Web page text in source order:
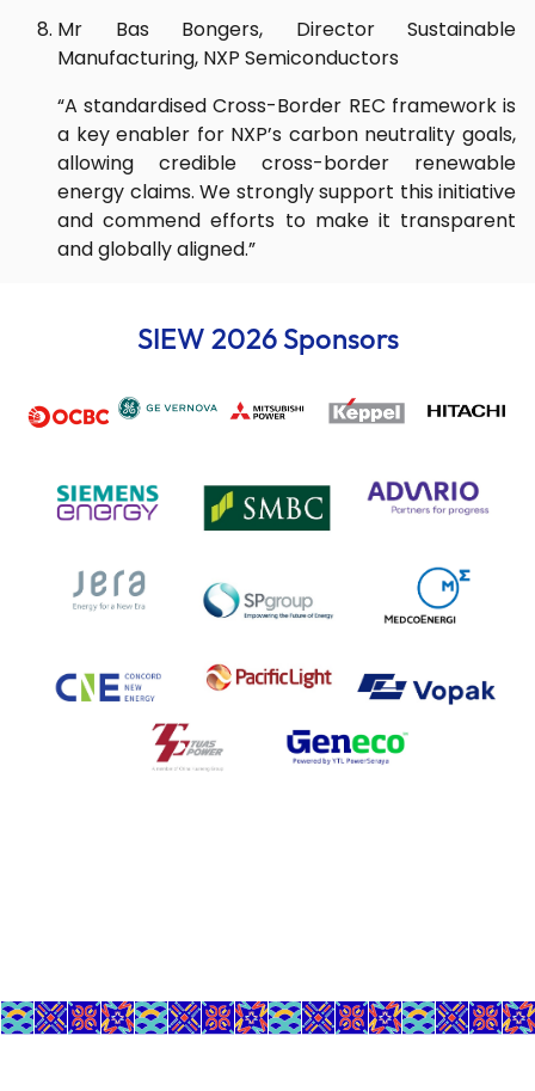
Mr Bas Bongers, Director Sustainable
Manufacturing, NXP Semiconductors
“A standardised Cross-Border REC framework is
a key enabler for NXP’s carbon neutrality goals,
allowing credible cross-border renewable
energy claims. We strongly support this initiative
and commend efforts to make it transparent
and globally aligned.”
SIEW 2026 Sponsors